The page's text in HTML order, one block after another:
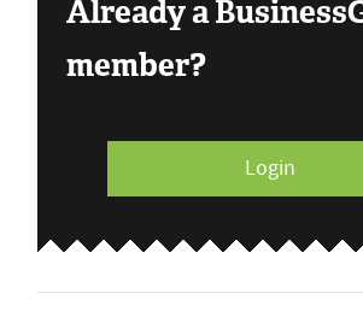
Already a
member?
Login